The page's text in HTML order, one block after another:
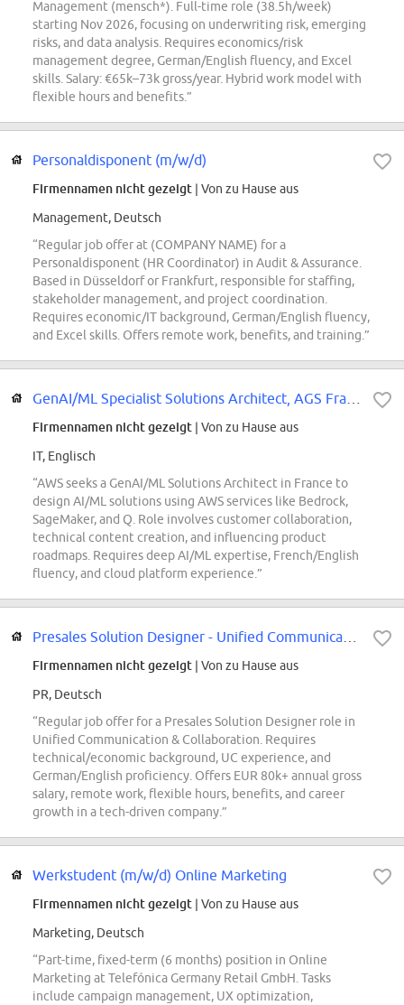
Management (mensch*). Full-time role (38.5h/week)
starting Nov 2026, focusing on underwriting risk, emerging
risks, and data analysis. Requires economics/risk
management degree, German/English fluency, and Excel
skills. Salary: €65k–73k gross/year. Hybrid work model with
flexible hours and benefits.”
Personaldisponent (m/w/d)
Firmennamen nicht gezeigt | Von zu Hause aus
Management, Deutsch
“Regular job offer at (COMPANY NAME) for a
Personaldisponent (HR Coordinator) in Audit & Assurance.
Based in Düsseldorf or Frankfurt, responsible for staffing,
stakeholder management, and project coordination.
Requires economic/IT background, German/English fluency,
and Excel skills. Offers remote work, benefits, and training.”
Firmennamen nicht gezeigt | Von zu Hause aus
IT, Englisch
“AWS seeks a GenAI/ML Solutions Architect in France to
design AI/ML solutions using AWS services like Bedrock,
SageMaker, and Q. Role involves customer collaboration,
technical content creation, and influencing product
roadmaps. Requires deep AI/ML expertise, French/English
fluency, and cloud platform experience.”
Firmennamen nicht gezeigt | Von zu Hause aus
PR, Deutsch
“Regular job offer for a Presales Solution Designer role in
Unified Communication & Collaboration. Requires
technical/economic background, UC experience, and
German/English proficiency. Offers EUR 80k+ annual gross
salary, remote work, flexible hours, benefits, and career
growth in a tech-driven company.”
Werkstudent (m/w/d) Online Marketing
Firmennamen nicht gezeigt | Von zu Hause aus
Marketing, Deutsch
“Part-time, fixed-term (6 months) position in Online
Marketing at Telefónica Germany Retail GmbH. Tasks
include campaign management, UX optimization,